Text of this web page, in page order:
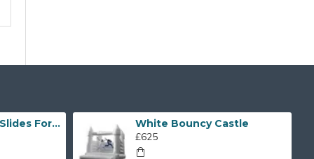
Inflatable Water Slides For Kids And Adults White Bouncy Castle
£625